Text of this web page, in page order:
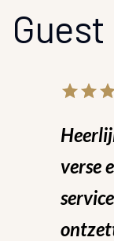
starstarstar
star_borderstar_borderstar_border
Heerlijk
verse
service